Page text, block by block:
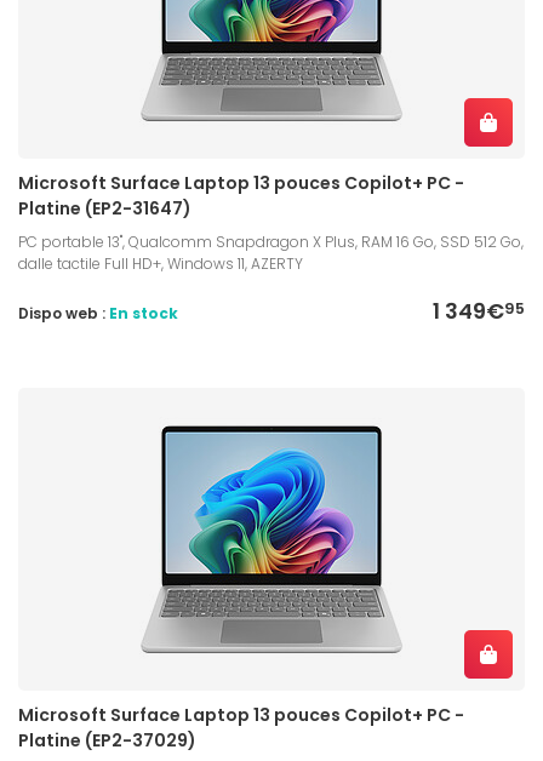
Microsoft Surface Laptop 13 pouces Copilot+ PC -
Platine (EP2-31647)
PC portable 13", Qualcomm Snapdragon X Plus, RAM 16 Go, SSD 512 Go,
dalle tactile Full HD+, Windows 11, AZERTY
1 349€95
Dispo web : En stock
Microsoft Surface Laptop 13 pouces Copilot+ PC -
Platine (EP2-37029)